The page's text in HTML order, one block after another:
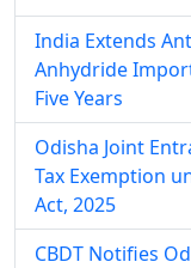
India Extends
Anhydride
Five Years
Odisha Joint
Tax Exemption
Act, 2025
CBDT Notifies